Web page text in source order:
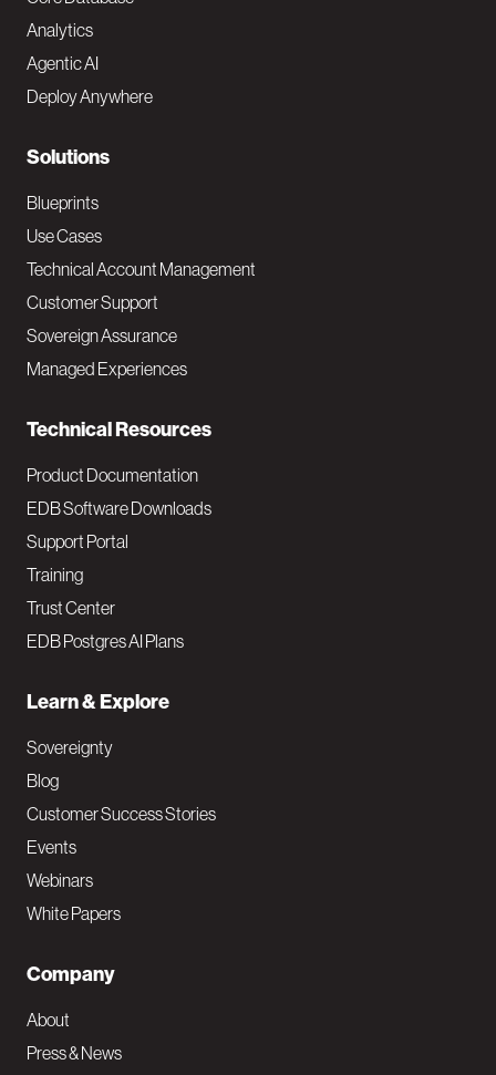
t
e
N
a
v
M
a
i
Analytics
Agentic AI
Deploy Anywhere
Solutions
Blueprints
Use Cases
Technical Account Management
Customer Support
Sovereign Assurance
Managed Experiences
Technical Resources
Product Documentation
EDB Software Downloads
Support Portal
Training
Trust Center
EDB Postgres AI Plans
Learn & Explore
Sovereignty
Blog
Customer Success Stories
Events
Webinars
White Papers
Company
About
Press & News